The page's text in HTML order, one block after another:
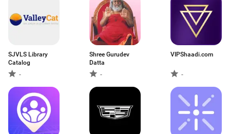
SJVLS Library
Catalog
-
Shree Gurudev
Datta
-
VIPShaadi.com
-